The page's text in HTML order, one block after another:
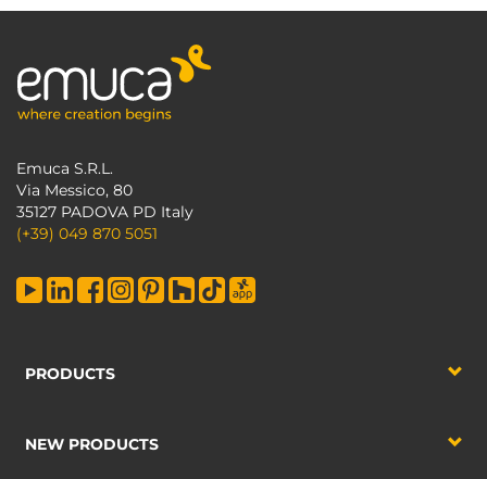
Emuca S.R.L.
Via Messico, 80
35127 PADOVA PD Italy
(+39) 049 870 5051
PRODUCTS
NEW PRODUCTS